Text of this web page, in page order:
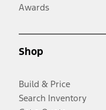
Awards
Shop
Build & Price
Search Inventory